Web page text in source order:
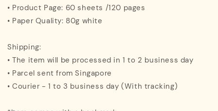
• Product Page: 60 sheets /120 pages
• Paper Quality: 80g white
Shipping:
• The item will be processed in 1 to 2 business day
• Parcel sent from Singapore
• Courier - 1 to 3 business day (With tracking)